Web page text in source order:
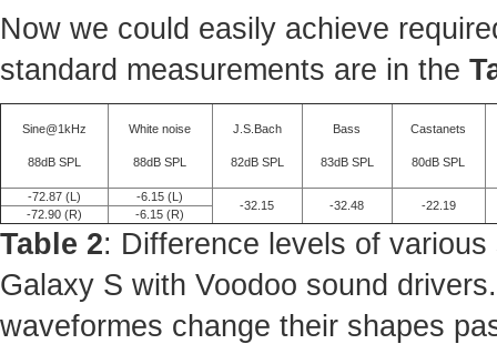
Now we could easily achieve
standard measurements are in the
Sine@1kHz
88dB SPL
White noise
88dB SPL
J.S.Bach
82dB SPL
Bass
83dB SPL
Castanets
80dB SPL
-72.87 (L) -6.15 (L)
-32.15 -32.48 -22.19
-72.90 (R) -6.15 (R)
Table 2: Difference levels of
Galaxy S with Voodoo sound
waveformes change their shapes